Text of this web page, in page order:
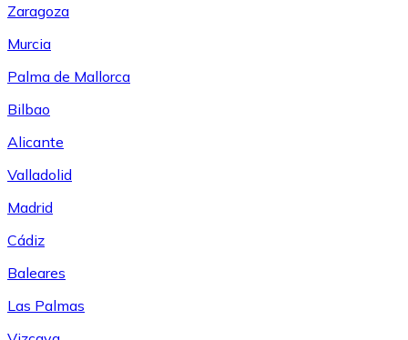
Zaragoza
Murcia
Palma de Mallorca
Bilbao
Alicante
Valladolid
Madrid
Cádiz
Baleares
Las Palmas